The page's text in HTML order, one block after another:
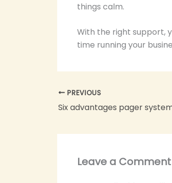
things calm.
With the right support,
time running your
PREVIOUS
Leave a Comment